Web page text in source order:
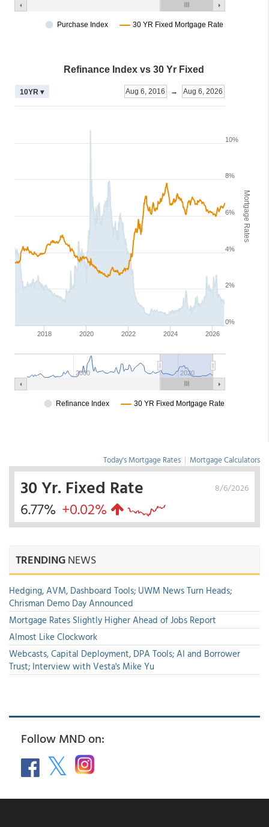
Today's Mortgage Rates | Mortgage Calculators
8/6/2026
30 Yr. Fixed Rate
6.77% +0.02%
TRENDINGNEWS
Hedging, AVM, Dashboard Tools; UWM News Turn Heads;
Chrisman Demo Day Announced
Mortgage Rates Slightly Higher Ahead of Jobs Report
Almost Like Clockwork
Webcasts, Capital Deployment, DPA Tools; AI and Borrower
Trust; Interview with Vesta's Mike Yu
Follow MND on: